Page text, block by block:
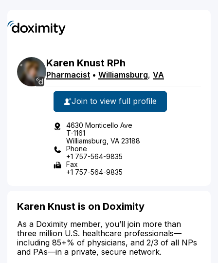
Karen Knust RPh
Pharmacist • Williamsburg, VA
Join to view full profile
4630 Monticello Ave
T-1161
Williamsburg, VA 23188
Phone
+1 757-564-9835
Fax
+1 757-564-9835
Karen Knust is on Doximity
As a Doximity member, you’ll join more than
three million U.S. healthcare professionals—
including 85+% of physicians, and 2/3 of all NPs
and PAs—in a private, secure network.